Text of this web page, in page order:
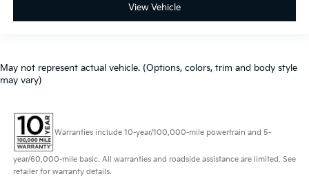
View Vehicle
May not represent actual vehicle. (Options, colors, trim and body style
may vary)
Warranties include 10-year/100,000-mile powertrain and 5-
year/60,000-mile basic. All warranties and roadside assistance are limited. See
retailer for warranty details.